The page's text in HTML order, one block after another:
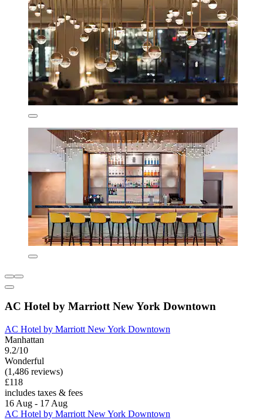
AC Hotel by Marriott New York Downtown
AC Hotel by Marriott New York Downtown
Manhattan
9.2/10
Wonderful
(1,486 reviews)
£118
includes taxes & fees
16 Aug - 17 Aug
AC Hotel by Marriott New York Downtown